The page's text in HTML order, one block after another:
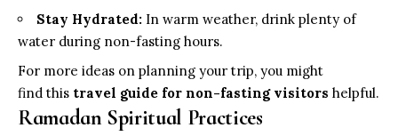
Stay Hydrated: In warm weather, drink plenty of
water during non-fasting hours.
For more ideas on planning your trip, you might
find this travel guide for non-fasting visitors helpful.
Ramadan Spiritual Practices